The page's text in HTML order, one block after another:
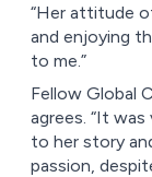
“Her attitude
and enjoying
to me.”
Fellow Global
agrees. “It
to her story
passion,